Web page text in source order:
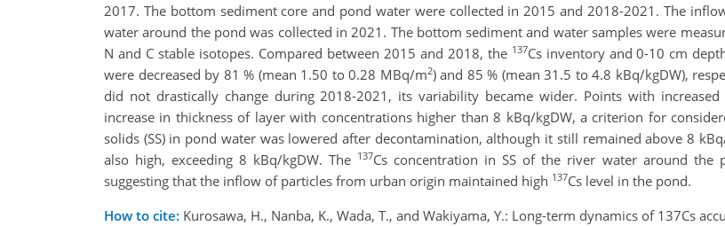
2017. The bottom sediment core and pond water were collected in 2015 and 2018-2021. The
water around the pond was collected in 2021. The bottom sediment and water samples were
N and C stable isotopes. Compared between 2015 and 2018, the 137Cs inventory and 0-10 cm
were decreased by 81 % (mean 1.50 to 0.28 MBq/m2) and 85 % (mean 31.5 to 4.8 kBq/kgDW),
did not drastically change during 2018-2021, its variability became wider. Points with increased
increase in thickness of layer with concentrations higher than 8 kBq/kgDW, a criterion for
solids (SS) in pond water was lowered after decontamination, although it still remained above 8
also high, exceeding 8 kBq/kgDW. The 137Cs concentration in SS of the river water around
suggesting that the inflow of particles from urban origin maintained high 137Cs level in the pond.
How to cite: Kurosawa, H., Nanba, K., Wada, T., and Wakiyama, Y.: Long-term dynamics of 137Cs